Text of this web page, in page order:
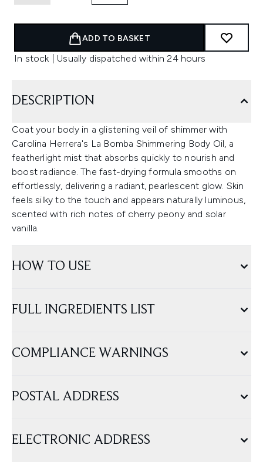
ADD TO BASKET
In stock | Usually dispatched within 24 hours
DESCRIPTION
Coat your body in a glistening veil of shimmer with
Carolina Herrera's La Bomba Shimmering Body Oil, a
featherlight mist that absorbs quickly to nourish and
boost radiance. The fast-drying formula smooths on
effortlessly, delivering a radiant, pearlescent glow. Skin
feels silky to the touch and appears naturally luminous,
scented with rich notes of cherry peony and solar
vanilla.
HOW TO USE
FULL INGREDIENTS LIST
COMPLIANCE WARNINGS
POSTAL ADDRESS
ELECTRONIC ADDRESS